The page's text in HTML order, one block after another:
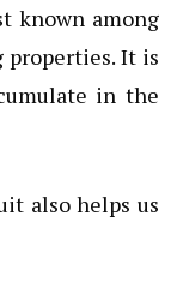
known among
properties. It is
in the
also helps us